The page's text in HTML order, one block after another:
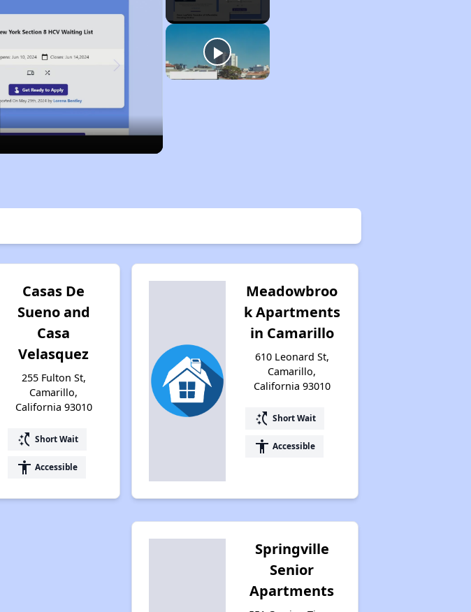
Casas De
Sueno and
Casa
Velasquez
255 Fulton St,
Camarillo,
California 93010
switch_access_shortcut Short Wait
accessibility Accessible
Meadowbroo
k Apartments
in Camarillo
610 Leonard St,
Camarillo,
California 93010
switch_access_shortcut Short Wait
accessibility Accessible
Springville
Senior
Apartments